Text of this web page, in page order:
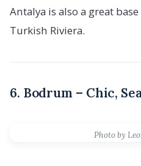
Antalya is also a great
Turkish Riviera.
6. Bodrum – Chic,
Photo by